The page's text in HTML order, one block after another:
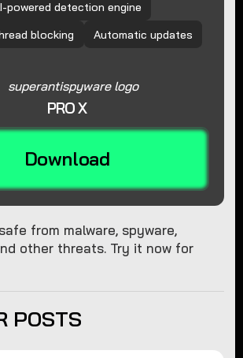
powered detection engine
blocking
Automatic updates
PRO X
Download
from malware, spyware,
other threats. Try it now for
POSTS